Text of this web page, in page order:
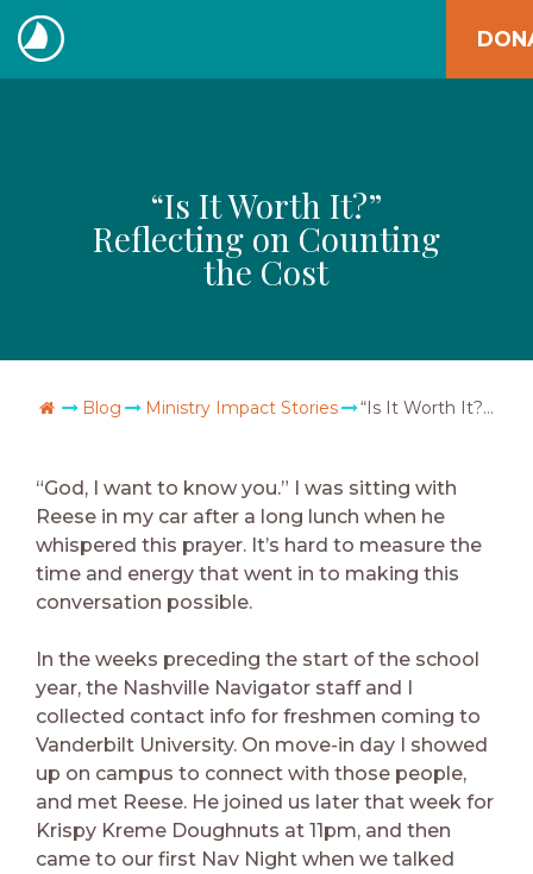
Skip
to
content
The
“Is It Worth It?”
Reflecting on Counting
the Cost
Go Home
Blog Ministry Impact Stories “Is It Worth It?” Reflecting on Counting the Cost
“God, I want to know you.” I was sitting with
Reese in my car after a long lunch when he
whispered this prayer. It’s hard to measure the
time and energy that went in to making this
conversation possible.
In the weeks preceding the start of the school
year, the Nashville Navigator staff and I
collected contact info for freshmen coming to
Vanderbilt University. On move-in day I showed
up on campus to connect with those people,
and met Reese. He joined us later that week for
Krispy Kreme Doughnuts at 11pm, and then
came to our first Nav Night when we talked